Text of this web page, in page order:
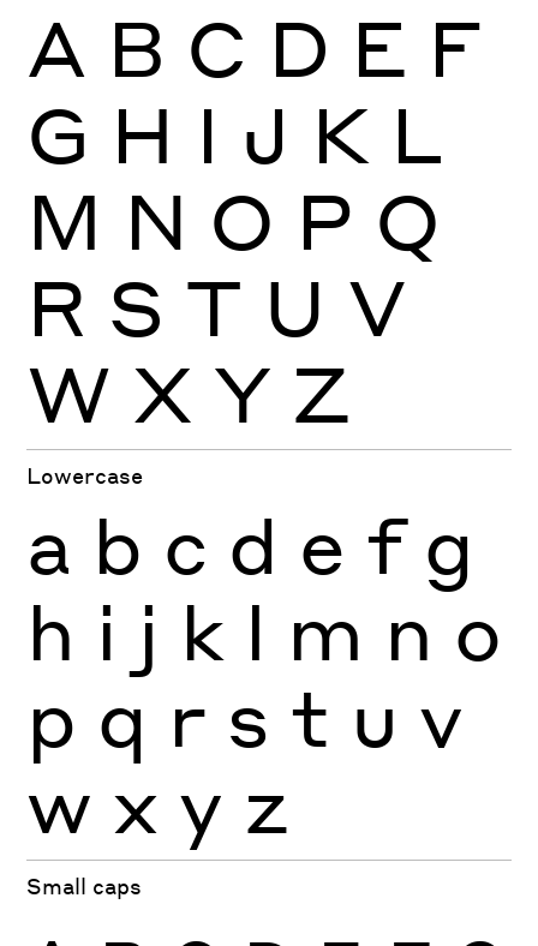
A B C D E F
G H I J K L
M N O P Q
R S T U V
W X Y Z
Lowercase
a b c d e f g
h i j k l m n o
p q r s t u v
w x y z
Small caps